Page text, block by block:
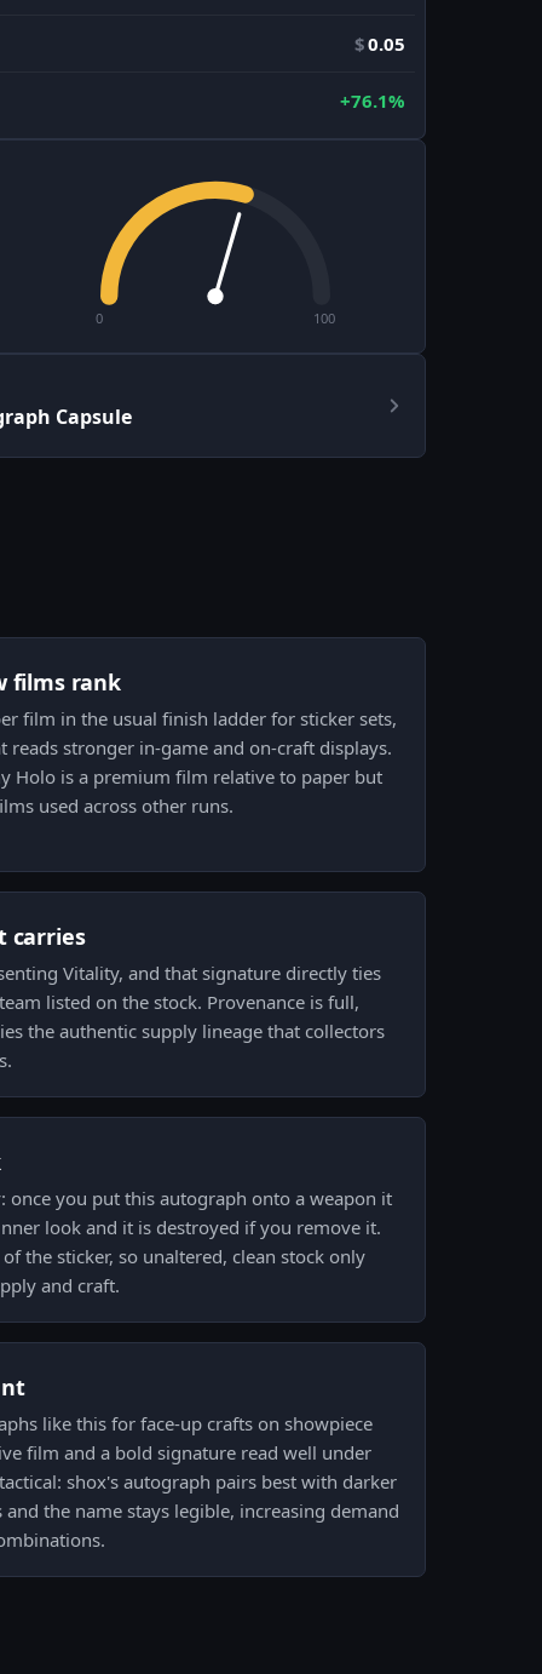
$0.05
+76.1%
0 100
Capsule
films rank
film in the usual finish ladder for sticker sets,
reads stronger in-game and on-craft displays.
Holo is a premium film relative to paper but
used across other runs.
carries
Vitality, and that signature directly ties
listed on the stock. Provenance is full,
the authentic supply lineage that collectors
once you put this autograph onto a weapon it
look and it is destroyed if you remove it.
the sticker, so unaltered, clean stock only
and craft.
like this for face-up crafts on showpiece
film and a bold signature read well under
shox's autograph pairs best with darker
the name stays legible, increasing demand